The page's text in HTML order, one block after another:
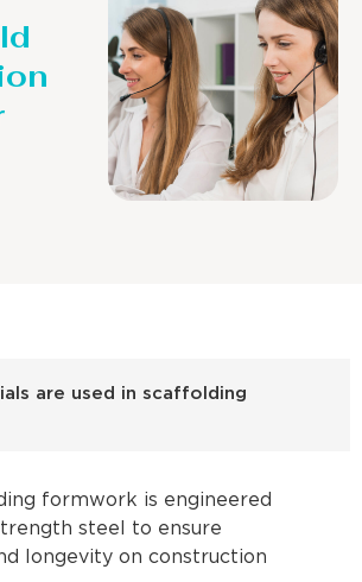
are used in scaffolding
formwork is engineered
steel to ensure
longevity on construction